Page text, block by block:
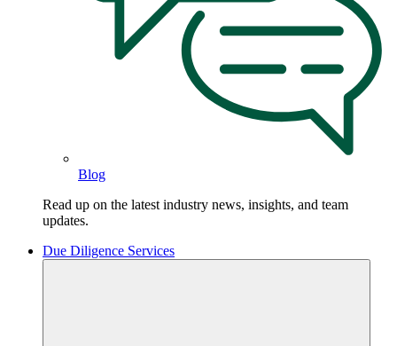
Blog
Read up on the latest industry news, insights, and team
updates.
Due Diligence Services